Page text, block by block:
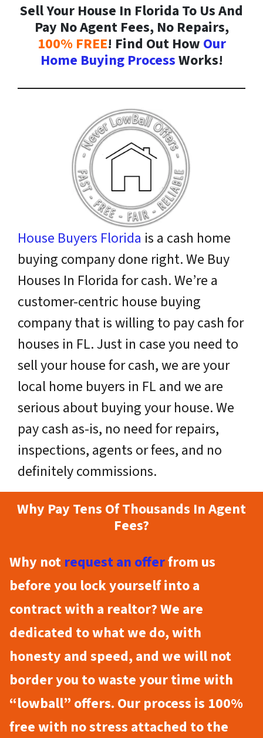
Sell Your House In Florida To Us And
Pay No Agent Fees, No Repairs,
100% FREE! Find Out How Our
Home Buying ProcessWorks!
House Buyers Florida is a cash home
buying company done right. We Buy
Houses In Florida for cash. We’re a
customer-centric house buying
company that is willing to pay cash for
houses in FL. Just in case you need to
sell your house for cash, we are your
local home buyers in FL and we are
serious about buying your house. We
pay cash as-is, no need for repairs,
inspections, agents or fees, and no
definitely commissions.
Why Pay Tens Of Thousands In Agent
Fees?
Why not request an offerfrom us
before you lock yourself into a
contract with a realtor? We are
dedicated to what we do, with
honesty and speed, and we will not
border you to waste your time with
“lowball” offers. Our process is 100%
free with no stress attached to the